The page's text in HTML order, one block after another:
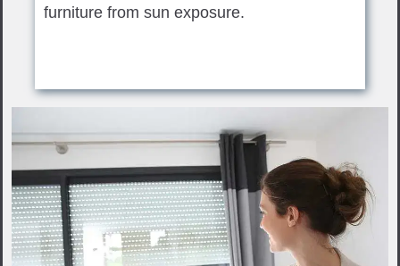
furniture from sun exposure.